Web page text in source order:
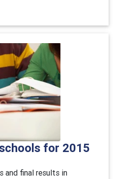
for 2015
and final results in